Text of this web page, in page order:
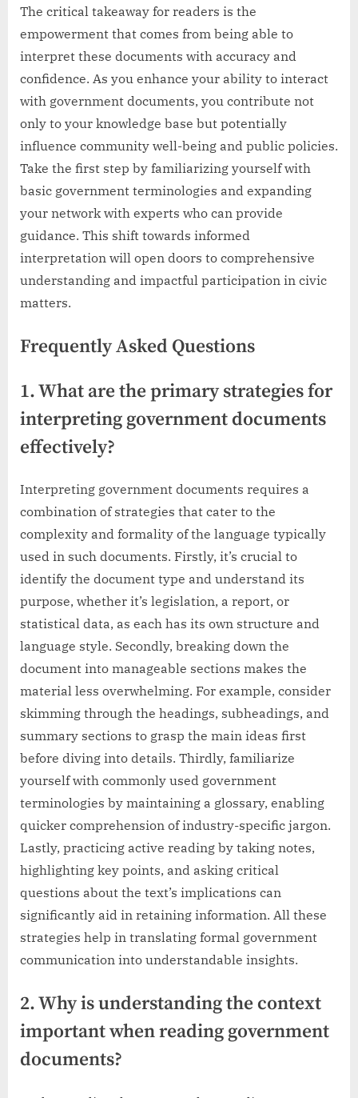
The critical takeaway for readers is the
empowerment that comes from being able to
interpret these documents with accuracy and
confidence. As you enhance your ability to interact
with government documents, you contribute not
only to your knowledge base but potentially
influence community well-being and public policies.
Take the first step by familiarizing yourself with
basic government terminologies and expanding
your network with experts who can provide
guidance. This shift towards informed
interpretation will open doors to comprehensive
understanding and impactful participation in civic
matters.
Frequently Asked Questions
1. What are the primary strategies for
interpreting government documents
effectively?
Interpreting government documents requires a
combination of strategies that cater to the
complexity and formality of the language typically
used in such documents. Firstly, it’s crucial to
identify the document type and understand its
purpose, whether it’s legislation, a report, or
statistical data, as each has its own structure and
language style. Secondly, breaking down the
document into manageable sections makes the
material less overwhelming. For example, consider
skimming through the headings, subheadings, and
summary sections to grasp the main ideas first
before diving into details. Thirdly, familiarize
yourself with commonly used government
terminologies by maintaining a glossary, enabling
quicker comprehension of industry-specific jargon.
Lastly, practicing active reading by taking notes,
highlighting key points, and asking critical
questions about the text’s implications can
significantly aid in retaining information. All these
strategies help in translating formal government
communication into understandable insights.
2. Why is understanding the context
important when reading government
documents?